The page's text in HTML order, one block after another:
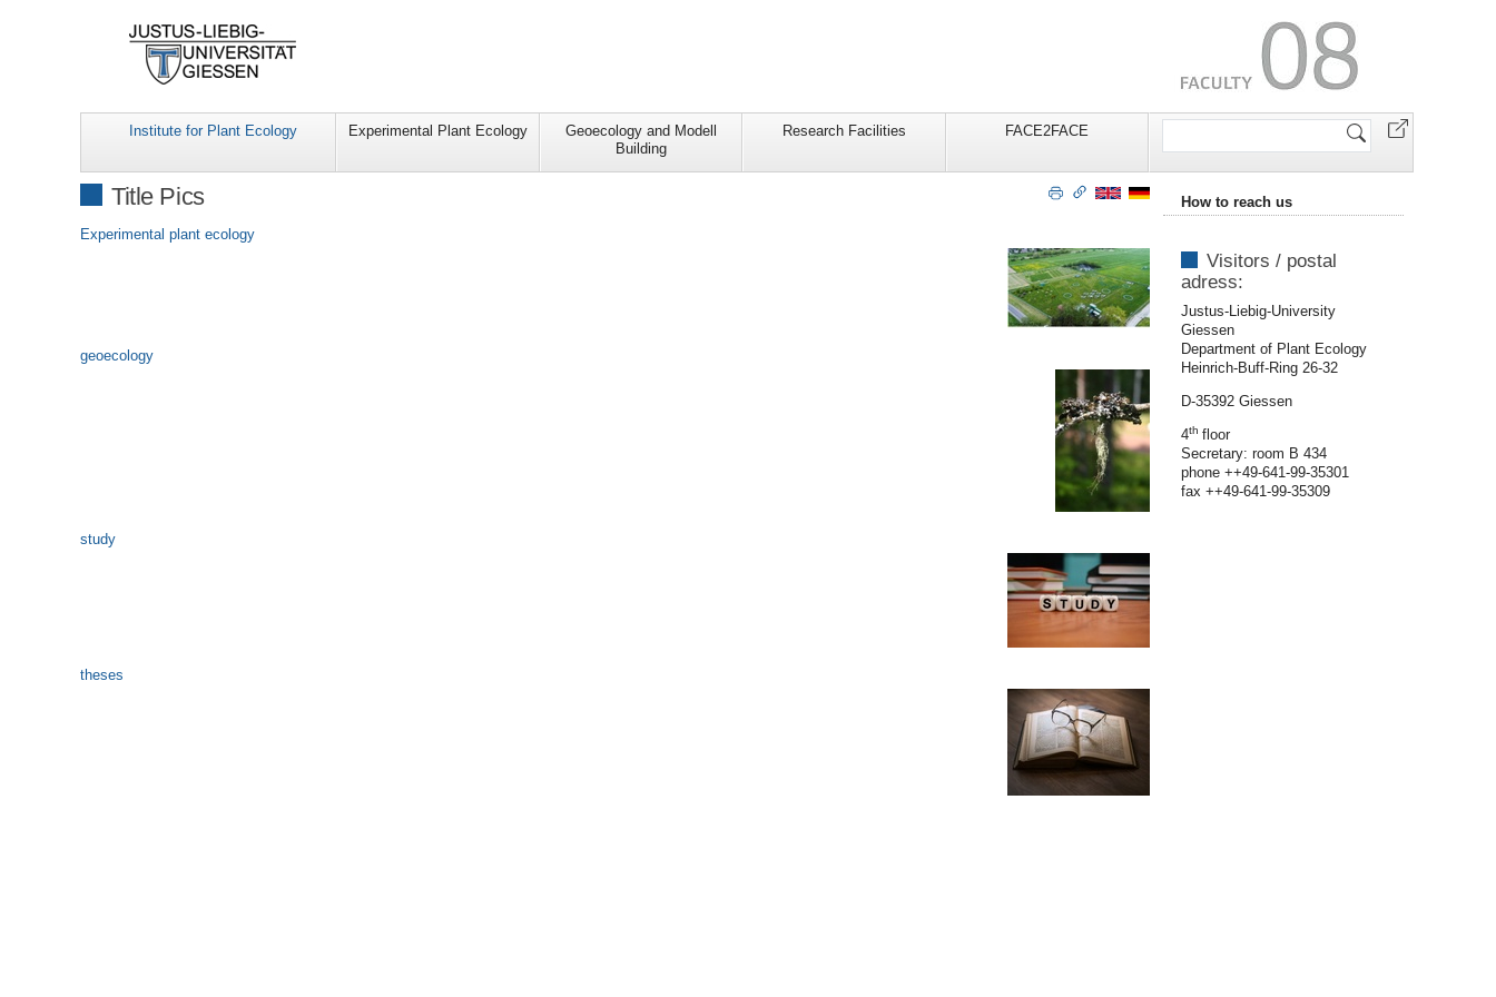
Institute for Plant Ecology Experimental Plant Ecology
Geoecology and Modell
Building
Research Facilities FACE2FACE
Search
Title Pics
Experimental plant ecology
geoecology
study
theses
How to reach us
Visitors / postal
adress:
Justus-Liebig-University
Giessen
Department of Plant Ecology
Heinrich-Buff-Ring 26-32
D-35392 Giessen
4th floor
Secretary: room B 434
phone ++49-641-99-35301
fax ++49-641-99-35309